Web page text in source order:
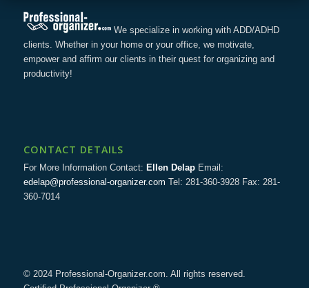
We specialize in working with ADD/ADHD
clients. Whether in your home or your office, we motivate,
empower and affirm our clients in their quest for organizing and
productivity!
CONTACT DETAILS
For More Information Contact: Ellen DelapEmail:
edelap@professional-organizer.com Tel: 281-360-3928 Fax: 281-
360-7014
© 2024 Professional-Organizer.com. All rights reserved.